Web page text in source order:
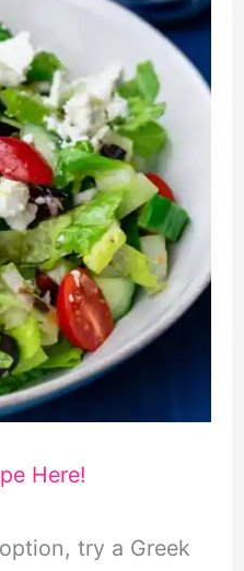
Here!
try a Greek